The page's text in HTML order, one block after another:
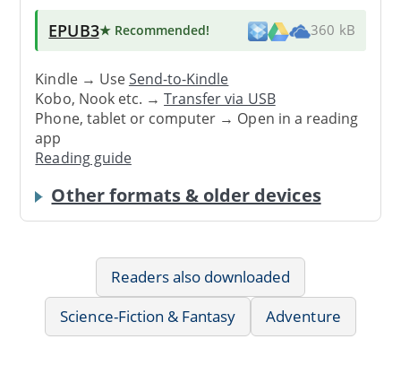
EPUB3★ Recommended! 360 kB
Kindle → UseSend-to-Kindle
Kobo, Nook etc. →Transfer via USB
Phone, tablet or computer → Open in a reading
app
Reading guide
Other formats & older devices
Readers also downloaded
Science-Fiction & Fantasy
Adventure